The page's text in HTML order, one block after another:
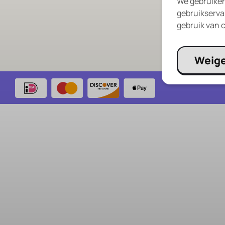
RePlayClub
gebruik van